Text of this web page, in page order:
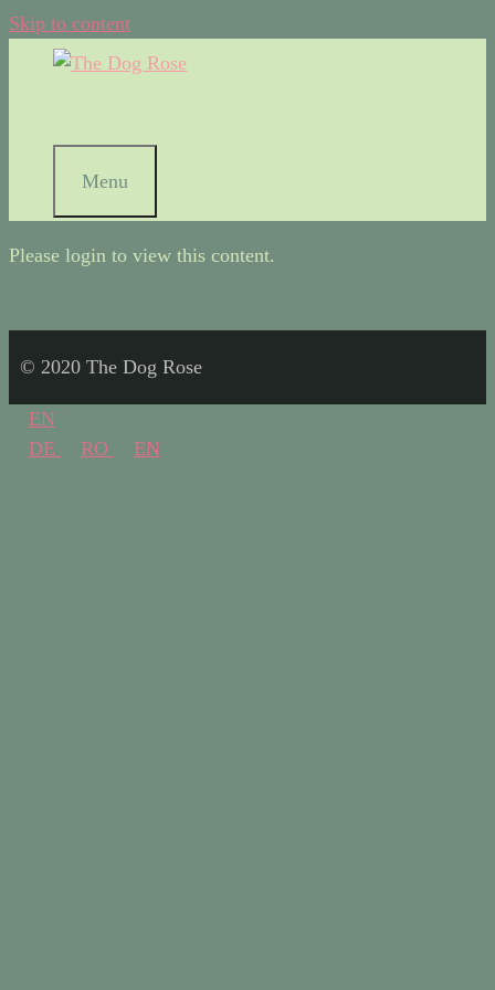
Skip to content
Menu
Please login to view this content.
© 2020 The Dog Rose
EN
DE
RO EN